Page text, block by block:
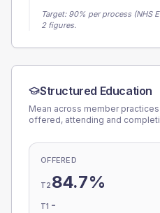
Target: 90% per process (NHS
2 figures.
Structured Education
Mean across member
offered, attending and
OFFERED
T2 84.7%
T1 -